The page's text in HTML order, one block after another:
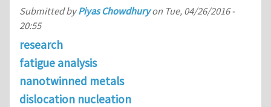
Submitted byPiyas Chowdhuryon Tue, 04/26/2016 -
20:55
research
fatigue analysis
nanotwinned metals
dislocation nucleation